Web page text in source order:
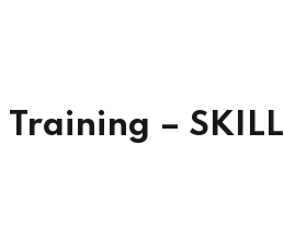
Training – SKILL